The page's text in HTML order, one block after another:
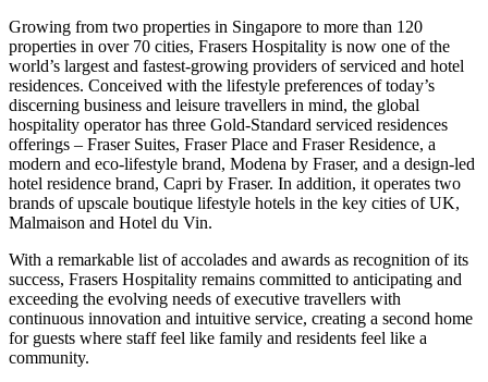
Growing from two properties in Singapore to more than 120
properties in over 70 cities, Frasers Hospitality is now one of the
world’s largest and fastest-growing providers of serviced and hotel
residences. Conceived with the lifestyle preferences of today’s
discerning business and leisure travellers in mind, the global
hospitality operator has three Gold-Standard serviced residences
offerings – Fraser Suites, Fraser Place and Fraser Residence, a
modern and eco-lifestyle brand, Modena by Fraser, and a design-led
hotel residence brand, Capri by Fraser. In addition, it operates two
brands of upscale boutique lifestyle hotels in the key cities of UK,
Malmaison and Hotel du Vin.
With a remarkable list of accolades and awards as recognition of its
success, Frasers Hospitality remains committed to anticipating and
exceeding the evolving needs of executive travellers with
continuous innovation and intuitive service, creating a second home
for guests where staff feel like family and residents feel like a
community.